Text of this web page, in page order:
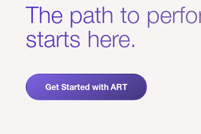
The path to
starts here.
Get Started with ART